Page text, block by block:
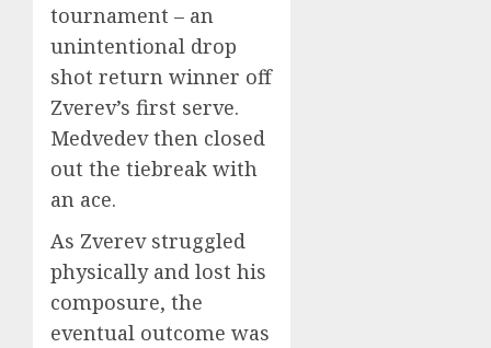
tournament – an
unintentional drop
shot return winner off
Zverev’s first serve.
Medvedev then closed
out the tiebreak with
an ace.
As Zverev struggled
physically and lost his
composure, the
eventual outcome was